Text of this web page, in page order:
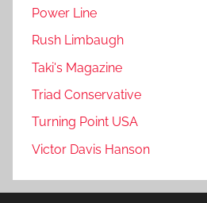
Power Line
Rush Limbaugh
Taki's Magazine
Triad Conservative
Turning Point USA
Victor Davis Hanson